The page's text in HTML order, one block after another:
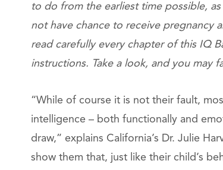
to do from the earliest time possible,
not have chance to receive pregnancy
read carefully every chapter of this IQ
instructions. Take a look, and you may
“While of course it is not their fault,
intelligence – both functionally and
draw,” explains California’s Dr. Julie
show them that, just like their child’s